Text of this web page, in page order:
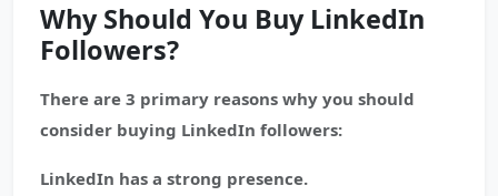
Why Should You Buy LinkedIn
Followers?
There are 3 primary reasons why you should
consider buying LinkedIn followers:
LinkedIn has a strong presence.